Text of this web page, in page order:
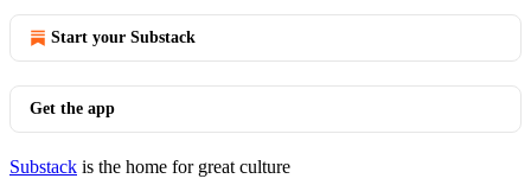
Start your Substack
Get the app
Substack is the home for great culture